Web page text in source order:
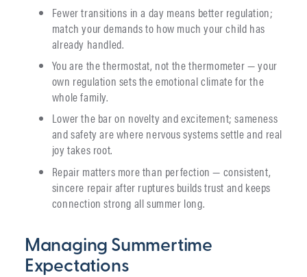
Fewer transitions in a day means better regulation;
match your demands to how much your child has
already handled.
You are the thermostat, not the thermometer — your
own regulation sets the emotional climate for the
whole family.
Lower the bar on novelty and excitement; sameness
and safety are where nervous systems settle and real
joy takes root.
Repair matters more than perfection — consistent,
sincere repair after ruptures builds trust and keeps
connection strong all summer long.
Managing Summertime
Expectations